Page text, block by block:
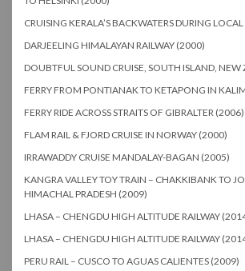
CRUISING KERALA’S BACKWATERS DURING
DARJEELING HIMALAYAN RAILWAY (2000)
DOUBTFUL SOUND CRUISE, SOUTH ISLAND,
FERRY FROM PONTIANAK TO KETAPONG IN
FERRY RIDE ACROSS STRAITS OF GIBRALTER (2006)
FLAM RAIL & FJORD CRUISE IN NORWAY (2000)
IRRAWADDY CRUISE MANDALAY-BAGAN (2005)
KANGRA VALLEY TOY TRAIN – CHAKKIBANK TO
HIMACHAL PRADESH (2009)
LHASA – CHENGDU HIGH ALTITUDE RAILWAY
LHASA – CHENGDU HIGH ALTITUDE RAILWAY
PERU RAIL – CUSCO TO AGUAS CALIENTES (2009)